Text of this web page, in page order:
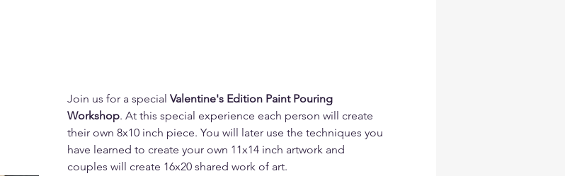
Join us for a special Valentine's Edition Paint Pouring
Workshop. At this special experience each person will create
their own 8x10 inch piece. You will later use the techniques you
have learned to create your own 11x14 inch artwork and
couples will create 16x20 shared work of art.